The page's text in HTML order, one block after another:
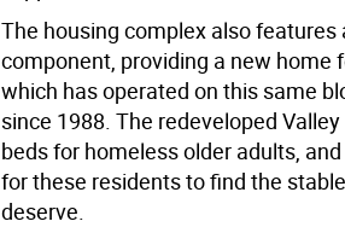
The housing complex also
component, providing a new home
which has operated on this same
since 1988. The redeveloped
beds for homeless older adults,
for these residents to find the
deserve.